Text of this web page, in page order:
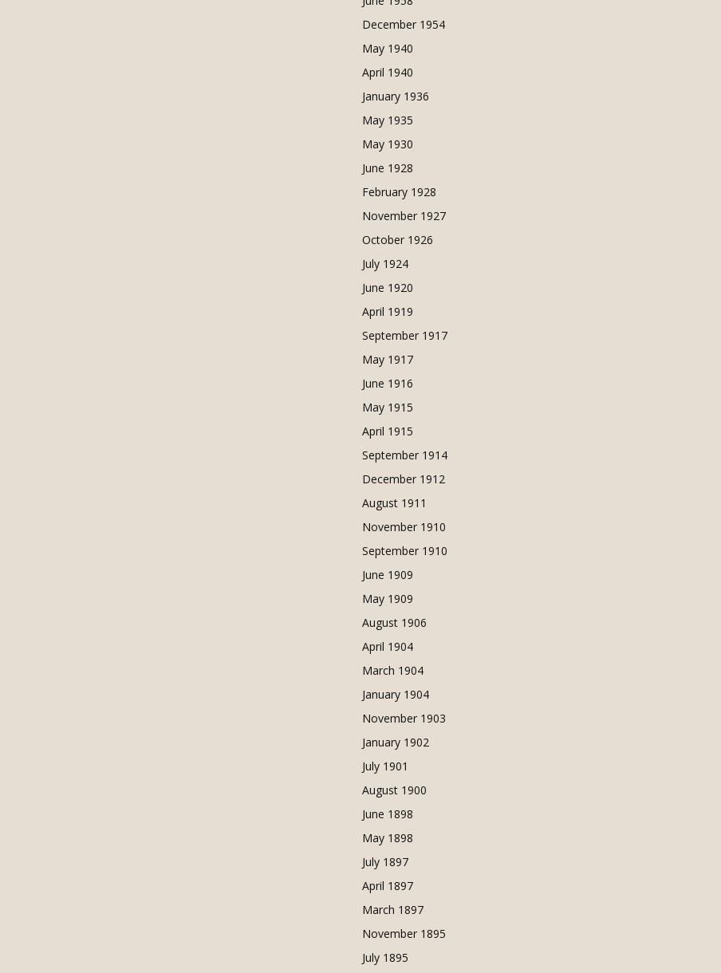
December 1954
May 1940
April 1940
January 1936
May 1935
May 1930
June 1928
February 1928
November 1927
October 1926
July 1924
June 1920
April 1919
September 1917
May 1917
June 1916
May 1915
April 1915
September 1914
December 1912
August 1911
November 1910
September 1910
June 1909
May 1909
August 1906
April 1904
March 1904
January 1904
November 1903
January 1902
July 1901
August 1900
June 1898
May 1898
July 1897
April 1897
March 1897
November 1895
July 1895